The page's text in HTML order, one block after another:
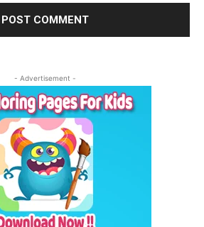
- Advertisement -